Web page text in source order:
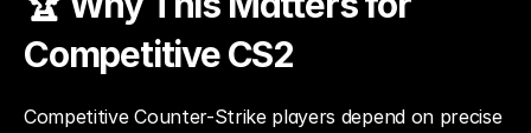
Competitive CS2
Competitive Counter-Strike players depend on precise